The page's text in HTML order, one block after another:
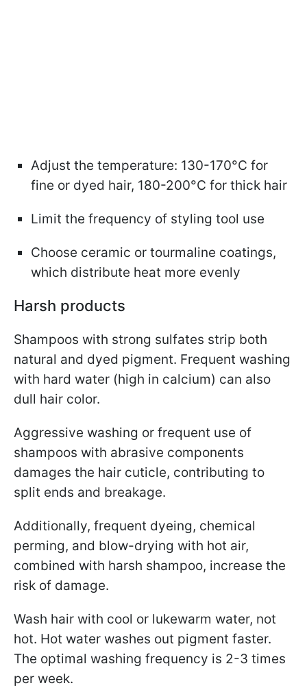
Adjust the temperature: 130-170°C for
fine or dyed hair, 180-200°C for thick hair
Limit the frequency of styling tool use
Choose ceramic or tourmaline coatings,
which distribute heat more evenly
Harsh products
Shampoos with strong sulfates strip both
natural and dyed pigment. Frequent washing
with hard water (high in calcium) can also
dull hair color.
Aggressive washing or frequent use of
shampoos with abrasive components
damages the hair cuticle, contributing to
split ends and breakage.
Additionally, frequent dyeing, chemical
perming, and blow-drying with hot air,
combined with harsh shampoo, increase the
risk of damage.
Wash hair with cool or lukewarm water, not
hot. Hot water washes out pigment faster.
The optimal washing frequency is 2-3 times
per week.